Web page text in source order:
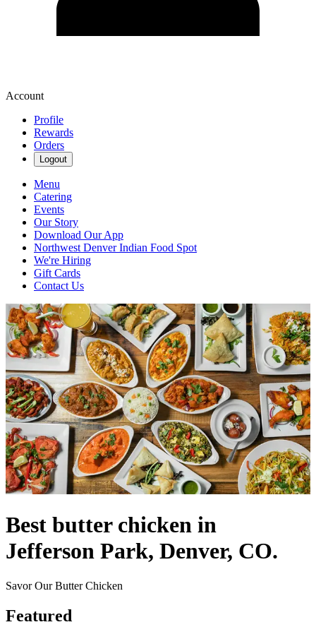
Account
Profile
Rewards
Orders
Logout
Menu
Catering
Events
Our Story
Download Our App
Northwest Denver Indian Food Spot
We're Hiring
Gift Cards
Contact Us
Best butter chicken in
Jefferson Park, Denver, CO.
Savor Our Butter Chicken
Featured